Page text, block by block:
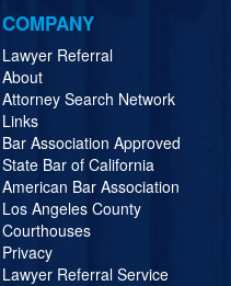
COMPANY
Lawyer Referral
About
Attorney Search Network
Links
Bar Association Approved
State Bar of California
American Bar Association
Los Angeles County
Courthouses
Privacy
Lawyer Referral Service